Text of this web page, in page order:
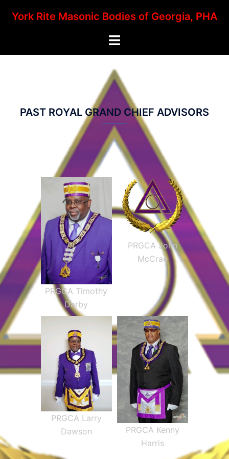
York Rite Masonic Bodies of Georgia, PHA
Toggle
PAST ROYAL GRAND CHIEF ADVISORS
PRGCA Timothy
Darby
PRGCA John
McCrae
PRGCA Larry
Dawson
PRGCA Kenny
Harris